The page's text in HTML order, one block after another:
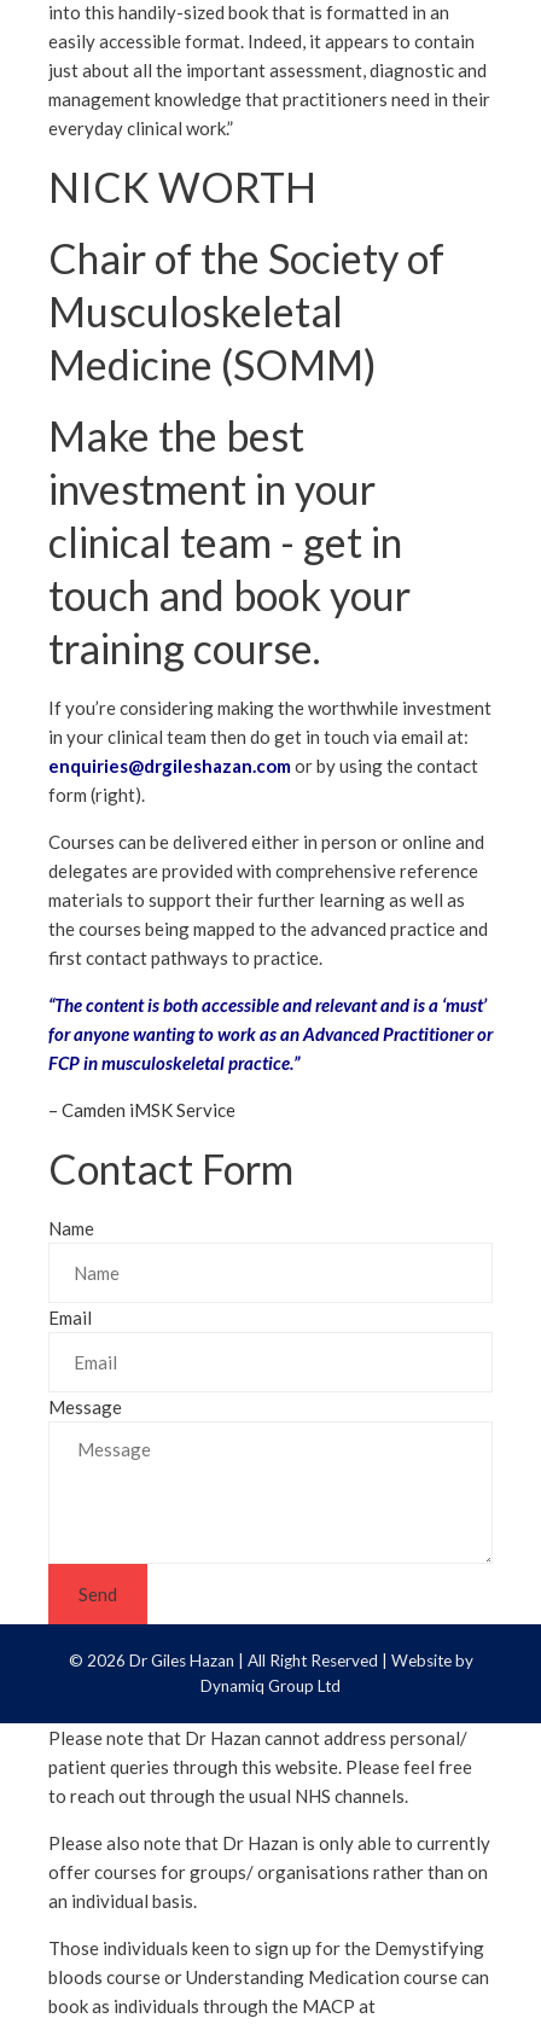
into this handily-sized book that is formatted in an
easily accessible format. Indeed, it appears to contain
just about all the important assessment, diagnostic and
management knowledge that practitioners need in their
everyday clinical work.”
NICK WORTH
Chair of the Society of
Musculoskeletal
Medicine (SOMM)
Make the best
investment in your
clinical team - get in
touch and book your
training course.
If you’re considering making the worthwhile investment
in your clinical team then do get in touch via email at:
enquiries@drgileshazan.comor by using the contact
form (right).
Courses can be delivered either in person or online and
delegates are provided with comprehensive reference
materials to support their further learning as well as
the courses being mapped to the advanced practice and
first contact pathways to practice.
“The content is both accessible and relevant and is a ‘must’
for anyone wanting to work as an Advanced Practitioner or
FCP in musculoskeletal practice.”
– Camden iMSK Service
Contact Form
Name
Email
Message
Send
© 2026 Dr Giles Hazan | All Right Reserved | Website by
Dynamiq Group Ltd
Please note that Dr Hazan cannot address personal/
patient queries through this website. Please feel free
to reach out through the usual NHS channels.
Please also note that Dr Hazan is only able to currently
offer courses for groups/ organisations rather than on
an individual basis.
Those individuals keen to sign up for the Demystifying
bloods course or Understanding Medication course can
book as individuals through the MACP at